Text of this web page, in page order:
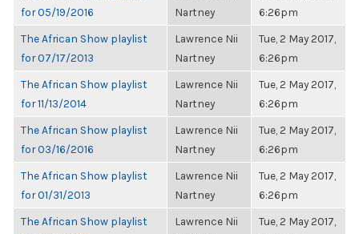
for 05/19/2016
Nartney
6:26pm
The African Show playlist
for 07/17/2013
Lawrence Nii
Nartney
Tue, 2 May 2017,
6:26pm
The African Show playlist
for 11/13/2014
Lawrence Nii
Nartney
Tue, 2 May 2017,
6:26pm
The African Show playlist
for 03/16/2016
Lawrence Nii
Nartney
Tue, 2 May 2017,
6:26pm
The African Show playlist
for 01/31/2013
Lawrence Nii
Nartney
Tue, 2 May 2017,
6:26pm
The African Show playlist
Lawrence Nii
Tue, 2 May 2017,